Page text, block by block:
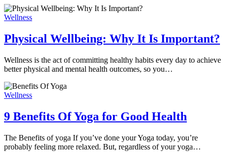
Wellness
Physical Wellbeing: Why It Is Important?
Wellness is the act of committing healthy habits every day to achieve
better physical and mental health outcomes, so you…
Wellness
9 Benefits Of Yoga for Good Health
The Benefits of yoga If you’ve done your Yoga today, you’re
probably feeling more relaxed. But, regardless of your yoga…